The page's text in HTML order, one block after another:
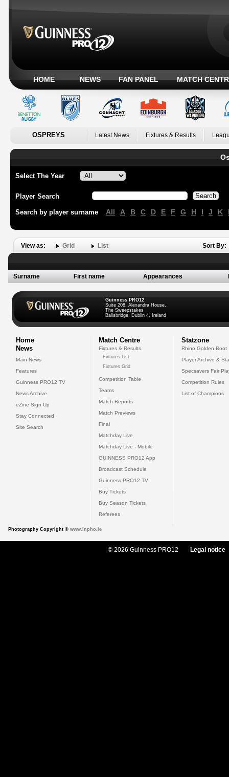
HOME NEWS FAN PANEL MATCH
OSPREYS Latest News Fixtures & Results
Select The Year
Player Search
Search by player surname All A B C D E F G H I J K
View as: Grid List Sort By:
Surname First name Appearances
Guinness PRO12
Suite 208, Alexandra House,
The Sweepstakes
Ballsbridge, Dublin 4, Ireland
Home
News
Main News
Features
Guinness PRO12 TV
News Archive
eZine Sign Up
Stay Connected
Site Search
Match Centre
Fixtures & Results
Fixtures List
Fixtures Grid
Competition Table
Teams
Match Reports
Match Previews
Final
Matchday Live
Matchday Live - Mobile
GUINNESS PRO12 App
Broadcast Schedule
Guinness PRO12 TV
Buy Tickets
Buy Season Tickets
Referees
Statzone
Rhino Golden Boot
Player Archive &
Specsavers Fair
Competition Rules
List of Champions
Photography Copyright © www.inpho.ie
© 2026 Guinness PRO12 Legal notice